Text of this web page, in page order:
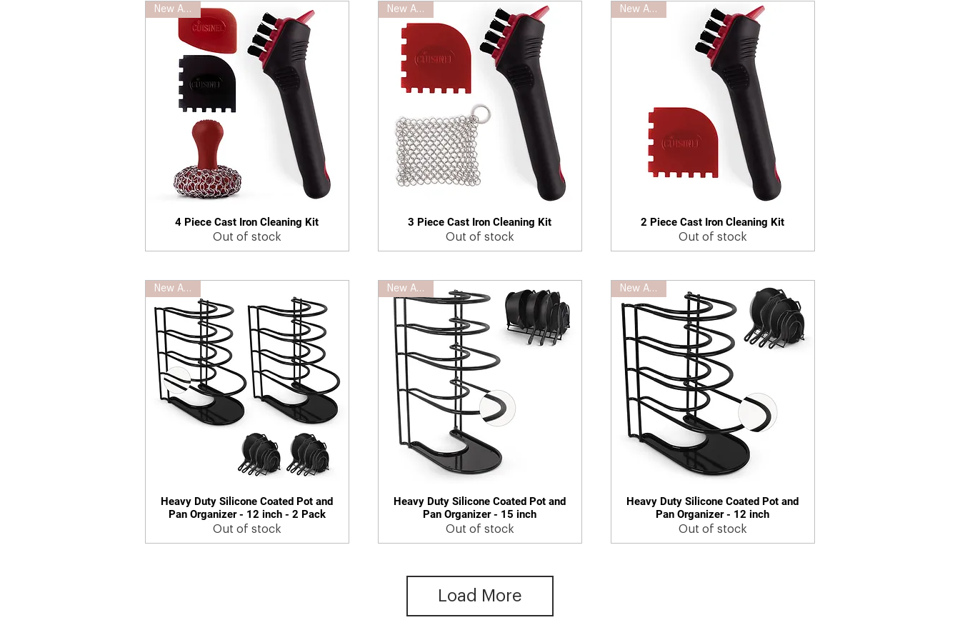
Quick View
New Arrival
4 Piece Cast Iron Cleaning Kit
Out of stock
Quick View
New Arrival
3 Piece Cast Iron Cleaning Kit
Out of stock
Quick View
New Arrival
2 Piece Cast Iron Cleaning Kit
Out of stock
Quick View
New Arrival
Heavy Duty Silicone Coated Pot and
Pan Organizer - 12 inch - 2 Pack
Out of stock
Quick View
New Arrival
Heavy Duty Silicone Coated Pot and
Pan Organizer - 15 inch
Out of stock
Quick View
New Arrival
Heavy Duty Silicone Coated Pot and
Pan Organizer - 12 inch
Out of stock
Load More